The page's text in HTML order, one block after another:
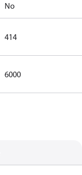
No
414
6000